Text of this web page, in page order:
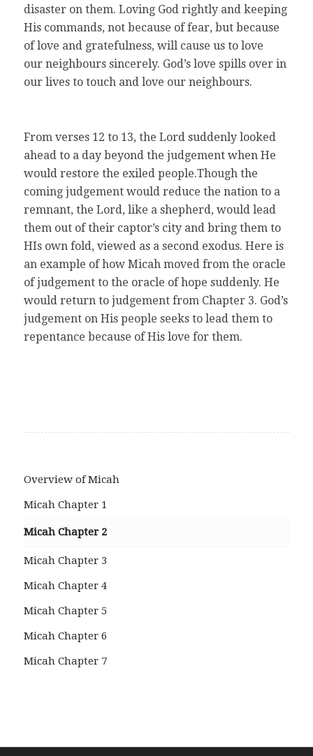
disaster on them. Loving God rightly and keeping
His commands, not because of fear, but because
of love and gratefulness, will cause us to love
our neighbours sincerely. God’s love spills over in
our lives to touch and love our neighbours.
From verses 12 to 13, the Lord suddenly looked
ahead to a day beyond the judgement when He
would restore the exiled people.Though the
coming judgement would reduce the nation to a
remnant, the Lord, like a shepherd, would lead
them out of their captor’s city and bring them to
HIs own fold, viewed as a second exodus. Here is
an example of how Micah moved from the oracle
of judgement to the oracle of hope suddenly. He
would return to judgement from Chapter 3. God’s
judgement on His people seeks to lead them to
repentance because of His love for them.
Overview of Micah
Micah Chapter 1
Micah Chapter 2
Micah Chapter 3
Micah Chapter 4
Micah Chapter 5
Micah Chapter 6
Micah Chapter 7